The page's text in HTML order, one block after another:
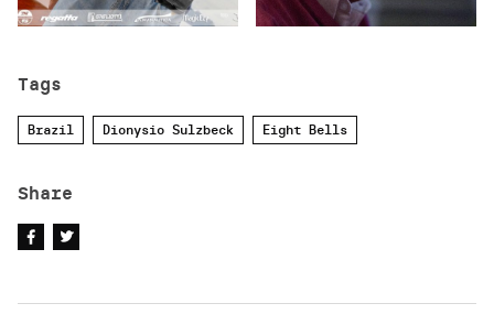
Tags
Brazil Dionysio Sulzbeck Eight Bells
Share